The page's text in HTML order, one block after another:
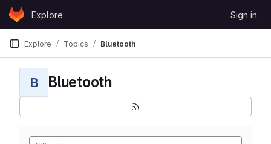
Skip to content
GitLabExplore Sign in
Explore Topics Bluetooth
B Bluetooth